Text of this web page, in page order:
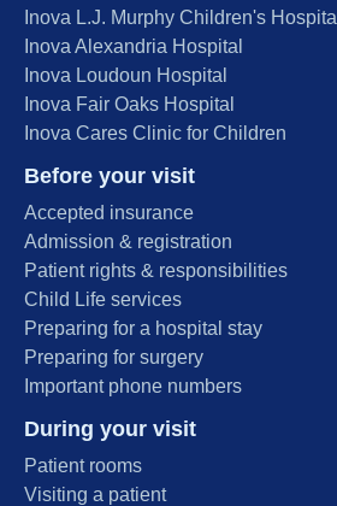
Inova L.J. Murphy Children's Hospital
Inova Alexandria Hospital
Inova Loudoun Hospital
Inova Fair Oaks Hospital
Inova Cares Clinic for Children
Before your visit
Accepted insurance
Admission & registration
Patient rights & responsibilities
Child Life services
Preparing for a hospital stay
Preparing for surgery
Important phone numbers
During your visit
Patient rooms
Visiting a patient